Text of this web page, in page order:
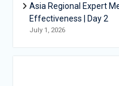
Asia Regional Expert
Effectiveness | Day 2
July 1, 2026